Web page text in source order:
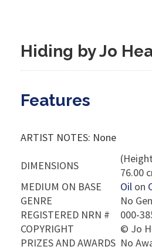
Hiding by Jo
Features
ARTIST NOTES: None
DIMENSIONS
76.00
MEDIUM ON BASE
Oil on
GENRE
No
REGISTERED NRN #
000-
COPYRIGHT
© Jo
PRIZES AND AWARDS No